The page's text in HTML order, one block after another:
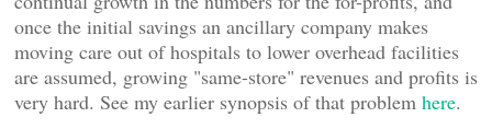
once the initial savings an ancillary company makes
moving care out of hospitals to lower overhead facilities
are assumed, growing "same-store" revenues and profits is
very hard. See my earlier synopsis of that problem here.